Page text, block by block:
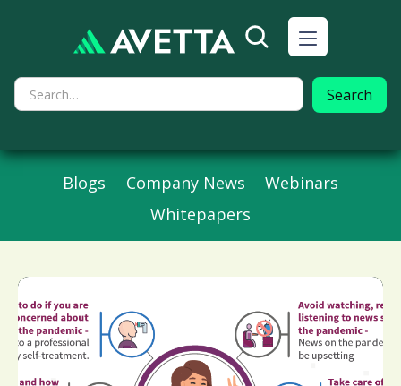
Blogs Company News
Webinars
Whitepapers